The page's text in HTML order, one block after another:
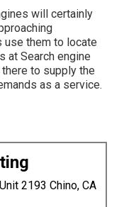
will certainly
use them to locate
at Search engine
to supply the
as a service.
2193 Chino, CA